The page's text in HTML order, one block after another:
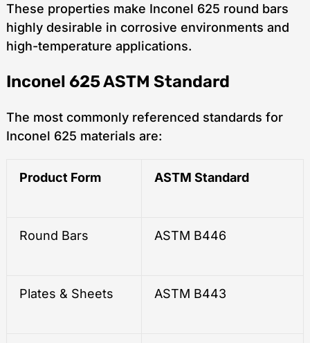
These properties make Inconel 625 round bars
highly desirable in corrosive environments and
high-temperature applications.
Inconel 625 ASTM Standard
The most commonly referenced standards for
Inconel 625 materials are:
Product Form ASTM Standard
Round Bars ASTM B446
Plates & Sheets ASTM B443